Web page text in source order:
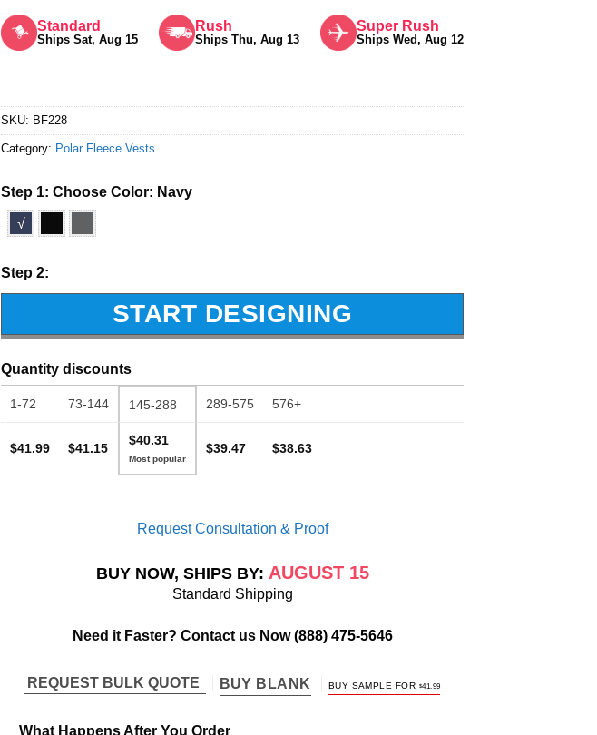
out of 5Standard
Ships Sat, Aug 15
Rush
Ships Thu, Aug 13
Super Rush
Ships Wed, Aug 12
SKU: BF228
Category: Polar Fleece Vests
Step 1: Choose Color: Navy
√
Step 2:
START DESIGNING
Quantity discounts
1-72 73-144 145-288 289-575 576+
$41.99 $41.15
$40.31
$39.47 $38.63
Request Consultation & Proof
BUY NOW, SHIPS BY: AUGUST 15
Standard Shipping
Need it Faster? Contact us Now(888) 475-5646
REQUEST BULK QUOTE BUY BLANK BUY SAMPLE FOR $41.99
What Happens After You Order